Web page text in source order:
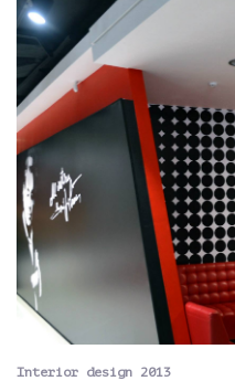
Interior design 2013